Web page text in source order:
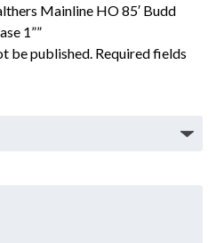
Mainline HO 85′ Budd
1””
be published. Required fields